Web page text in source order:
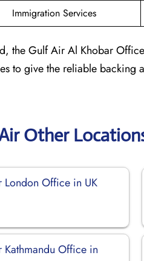
Immigration Services
the Gulf Air Al Khobar
to give the reliable backing
Other
London Office in UK
Office in